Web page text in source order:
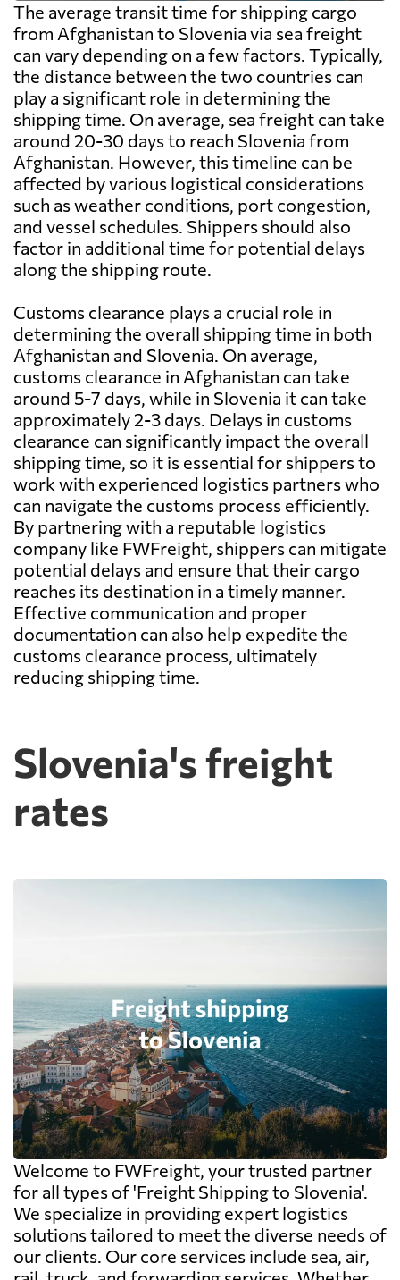
The average transit time for shipping cargo
from Afghanistan to Slovenia via sea freight
can vary depending on a few factors. Typically,
the distance between the two countries can
play a significant role in determining the
shipping time. On average, sea freight can take
around 20-30 days to reach Slovenia from
Afghanistan. However, this timeline can be
affected by various logistical considerations
such as weather conditions, port congestion,
and vessel schedules. Shippers should also
factor in additional time for potential delays
along the shipping route.
Customs clearance plays a crucial role in
determining the overall shipping time in both
Afghanistan and Slovenia. On average,
customs clearance in Afghanistan can take
around 5-7 days, while in Slovenia it can take
approximately 2-3 days. Delays in customs
clearance can significantly impact the overall
shipping time, so it is essential for shippers to
work with experienced logistics partners who
can navigate the customs process efficiently.
By partnering with a reputable logistics
company like FWFreight, shippers can mitigate
potential delays and ensure that their cargo
reaches its destination in a timely manner.
Effective communication and proper
documentation can also help expedite the
customs clearance process, ultimately
reducing shipping time.
Slovenia's freight
rates
Welcome to FWFreight, your trusted partner
for all types of 'Freight Shipping to Slovenia'.
We specialize in providing expert logistics
solutions tailored to meet the diverse needs of
our clients. Our core services include sea, air,